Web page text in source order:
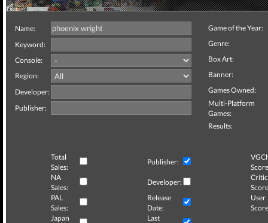
Name:
Keyword:
Console:
Region:
Developer:
Publisher:
Game of the Year:
Genre:
Box Art:
Banner:
Games Owned:
Multi-Platform
Games:
Results:
Total
Sales:
Publisher:
NA
Sales:
Developer:
Critic
PAL
Sales:
Release
Date:
User
Japan
Last